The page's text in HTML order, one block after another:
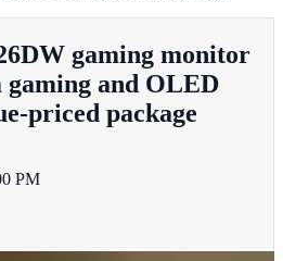
gaming monitor
and OLED
priced package
PM